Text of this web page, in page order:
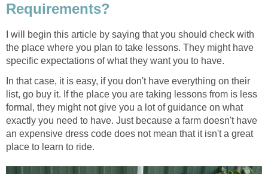
Requirements?
I will begin this article by saying that you should check with
the place where you plan to take lessons. They might have
specific expectations of what they want you to have.
In that case, it is easy, if you don't have everything on their
list, go buy it. If the place you are taking lessons from is less
formal, they might not give you a lot of guidance on what
exactly you need to have. Just because a farm doesn't have
an expensive dress code does not mean that it isn't a great
place to learn to ride.